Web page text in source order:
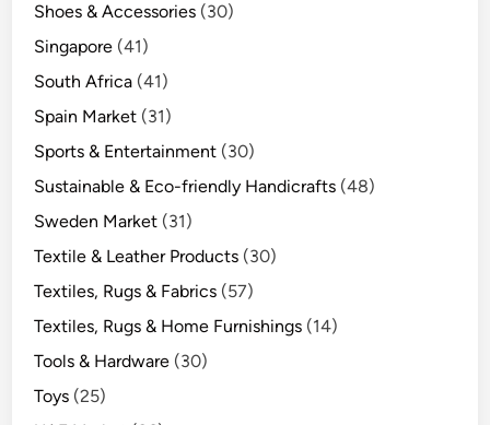
Shoes & Accessories (30)
Singapore (41)
South Africa (41)
Spain Market (31)
Sports & Entertainment (30)
Sustainable & Eco-friendly Handicrafts (48)
Sweden Market (31)
Textile & Leather Products (30)
Textiles, Rugs & Fabrics (57)
Textiles, Rugs & Home Furnishings (14)
Tools & Hardware (30)
Toys (25)